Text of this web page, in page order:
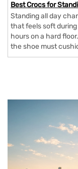
Best Crocs for
Standing all day
that feels soft
hours on a hard
the shoe must